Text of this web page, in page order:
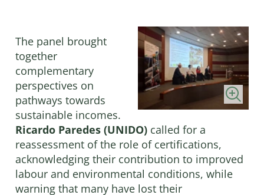
The panel brought
together
complementary
perspectives on
pathways towards
sustainable incomes.
Ricardo Paredes (UNIDO) called for a
reassessment of the role of certifications,
acknowledging their contribution to improved
labour and environmental conditions, while
warning that many have lost their